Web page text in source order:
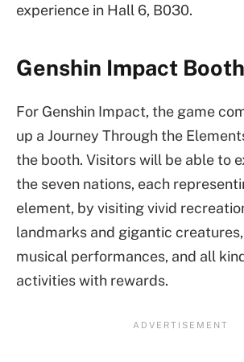
experience in Hall 6, B030.
Genshin Impact Booth
For Genshin Impact, the game
up a Journey Through the
the booth. Visitors will be able to
the seven nations, each
element, by visiting vivid
landmarks and gigantic
musical performances, and all
activities with rewards.